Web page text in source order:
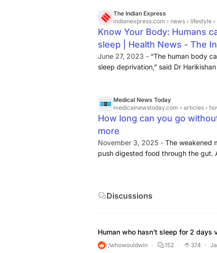
The Indian Express
indianexpress.com › news › lifestyle
Know Your Body: Humans
sleep | Health News - The
June 27, 2023 - “The human body
sleep deprivation,” said Dr
Medical News Today
medicalnewstoday.com › articles ›
How long can you go
more
November 3, 2025 - The weakened
push digested food through the gut.
sleep issues.
Discussions
Human who hasn't sleep for 2 days
r/whowouldwin 152 374